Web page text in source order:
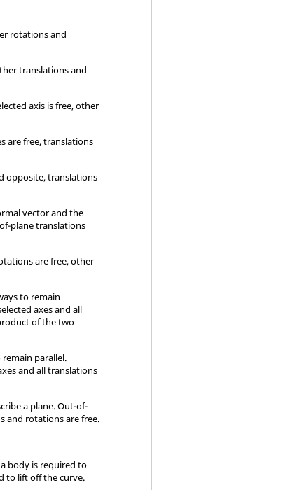
rotations and
translations and
axis is free, other
are free, translations
opposite, translations
vector and the
plane translations
are free, other
to remain
axes and all
of the two
remain parallel.
and all translations
a plane. Out-of-
and rotations are free.
body is required to
to lift off the curve.